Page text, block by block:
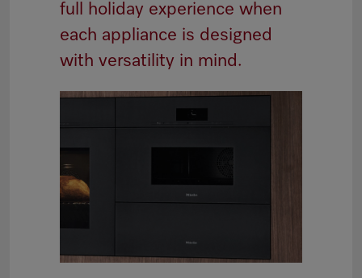
full holiday experience when
each appliance is designed
with versatility in mind.